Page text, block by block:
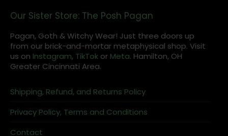
Our Sister Store: The Posh Pagan
Pagan, Goth & Witchy Wear! Just three doors up
from our brick-and-mortar metaphysical shop. Visit
us on Instagram, TikTok or Meta. Hamilton, OH
Greater Cincinnati Area.
Shipping, Refund, and Returns Policy
Privacy Policy, Terms and Conditions
Contact